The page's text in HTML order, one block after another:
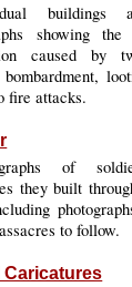
buildings
showing
caused by
fire attacks.
of
they built
to follow.
Caricatures